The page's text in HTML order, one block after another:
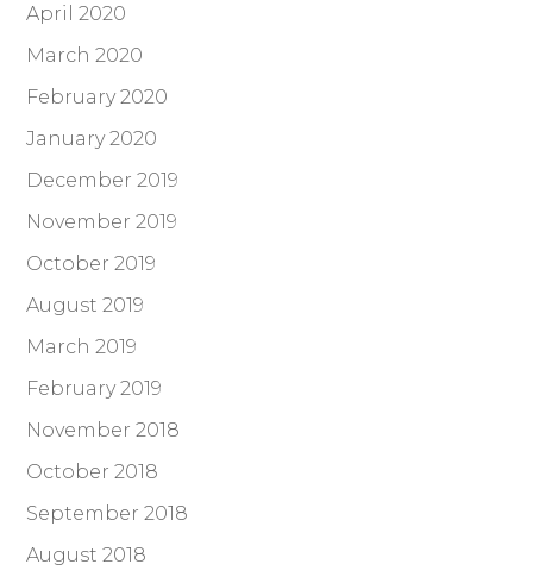
April 2020
March 2020
February 2020
January 2020
December 2019
November 2019
October 2019
August 2019
March 2019
February 2019
November 2018
October 2018
September 2018
August 2018